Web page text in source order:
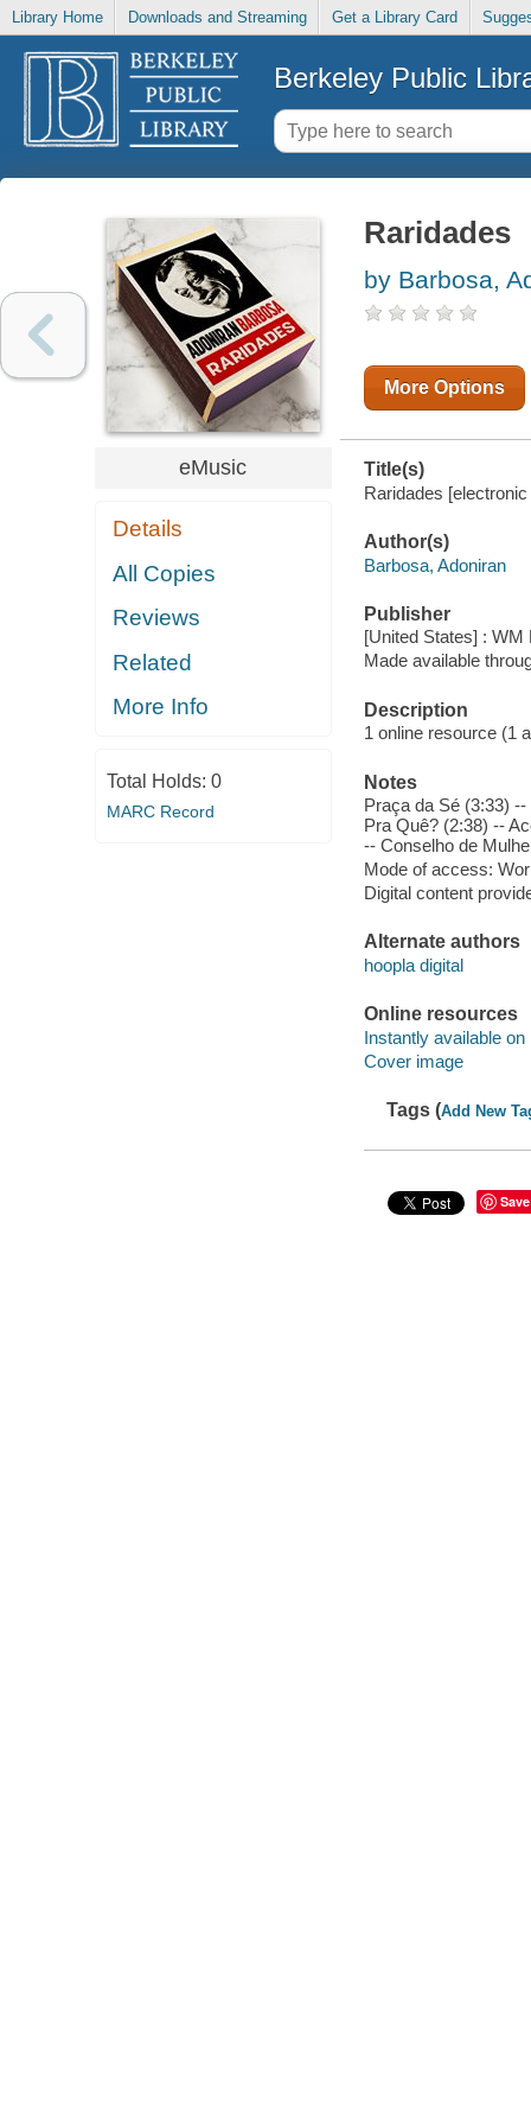
Library Home Downloads and Streaming Get a Library Card
Berkeley Public
eMusic
Details
All Copies
Reviews
Related
More Info
Total Holds: 0
MARC Record
Raridades
by Barbosa,
More Options
Title(s)
Raridades
Author(s)
Barbosa, Adoniran
Publisher
[United States] : WM
Made available
Description
1 online resource (1
Notes
Praça da Sé (3:33)
Pra Quê? (2:38) --
-- Conselho de
Mode of access:
Digital content
Alternate authors
hoopla digital
Online resources
Instantly available on
Cover image
Tags (Add New
Save